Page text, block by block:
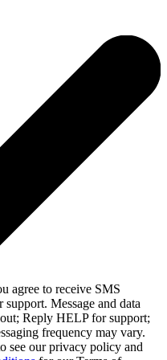
agree to receive SMS
support. Message and data
Reply HELP for support;
frequency may vary.
see our privacy policy and